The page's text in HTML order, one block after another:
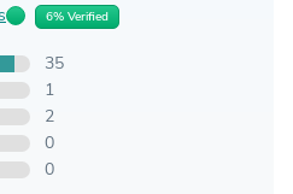
6% Verified
35
1
2
0
0